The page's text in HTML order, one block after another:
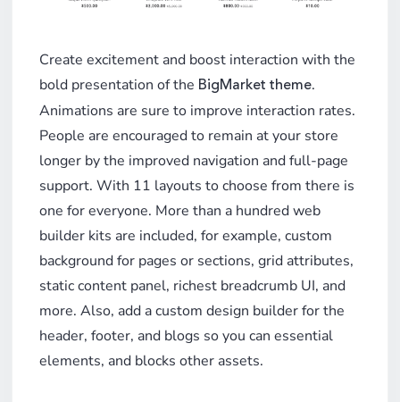
Create excitement and boost interaction with the
bold presentation of the BigMarket theme.
Animations are sure to improve interaction rates.
People are encouraged to remain at your store
longer by the improved navigation and full-page
support. With 11 layouts to choose from there is
one for everyone. More than a hundred web
builder kits are included, for example, custom
background for pages or sections, grid attributes,
static content panel, richest breadcrumb UI, and
more. Also, add a custom design builder for the
header, footer, and blogs so you can essential
elements, and blocks other assets.